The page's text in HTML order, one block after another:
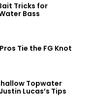
Tricks for
Bass
Tie the FG Knot
Topwater
Lucas’s Tips